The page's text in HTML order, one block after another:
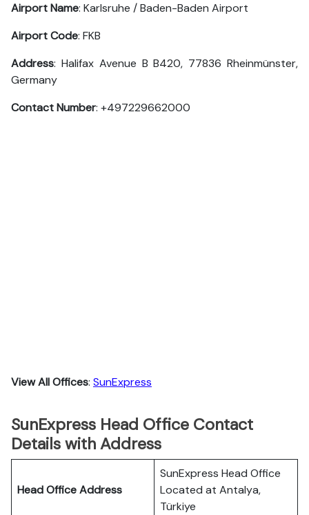
Airport Name: Karlsruhe / Baden-Baden Airport
Airport Code: FKB
Address: Halifax Avenue B B420, 77836 Rheinmünster,
Germany
Contact Number: +497229662000
View All Offices: SunExpress
SunExpress Head Office Contact
Details with Address
Head Office Address
SunExpress Head Office
Located at Antalya,
Türkiye